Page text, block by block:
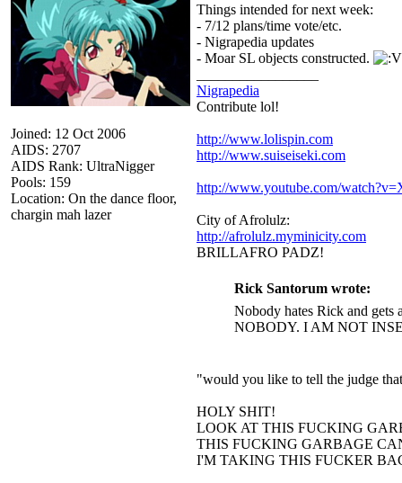
Joined: 12 Oct 2006
AIDS: 2707
AIDS Rank: UltraNigger
Pools: 159
Location: On the dance floor,
chargin mah lazer
Things intended for next week:
- 7/12 plans/time vote/etc.
- Nigrapedia updates
- Moar SL objects constructed.
Nigrapedia
Contribute lol!
http://www.lolispin.com
http://www.suiseiseki.com
http://www.youtube.com/
City of Afrolulz:
http://afrolulz.myminicity.com
BRILLAFRO PADZ!
Rick Santorum wrote:
Nobody hates Rick and gets
NOBODY. I AM NOT
"would you like to tell the judge
HOLY SHIT!
LOOK AT THIS FUCKING
THIS FUCKING GARBAGE
I'M TAKING THIS FUCKER